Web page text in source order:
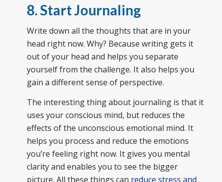
8. Start Journaling
Write down all the thoughts that are in your
head right now. Why? Because writing gets it
out of your head and helps you separate
yourself from the challenge. It also helps you
gain a different sense of perspective.
The interesting thing about journaling is that it
uses your conscious mind, but reduces the
effects of the unconscious emotional mind. It
helps you process and reduce the emotions
you’re feeling right now. It gives you mental
clarity and enables you to see the bigger
picture. All these things can reduce stress and